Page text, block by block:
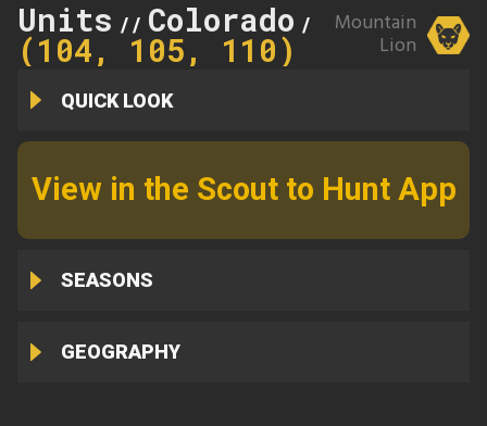
Units // Colorado // 110
(104, 105, 110)
Mountain
Lion
QUICK LOOK
View in the Scout to Hunt App
SEASONS
GEOGRAPHY